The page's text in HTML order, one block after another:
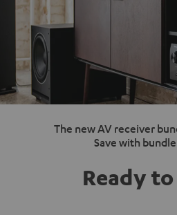
The new AV receiver
Save with bundle
Ready